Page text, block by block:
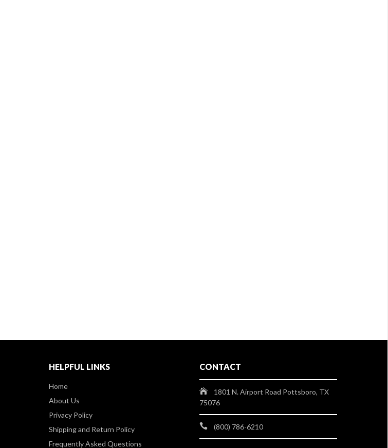
HELPFUL LINKS
Home
About Us
Privacy Policy
Shipping and Return Policy
Frequently Asked Questions
CONTACT
1801 N. Airport Road Pottsboro, TX
75076
(800) 786-6210